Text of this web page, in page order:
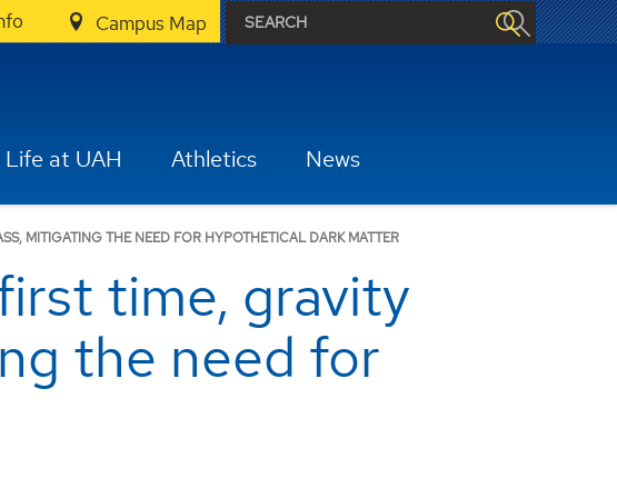
Campus Map
Life at UAH Athletics News
MITIGATING THE NEED FOR HYPOTHETICAL DARK MATTER
time, gravity
the need for